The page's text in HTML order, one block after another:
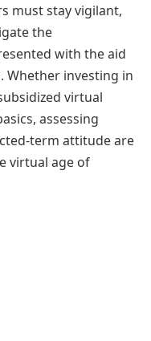
must stay vigilant,
the
with the aid
Whether investing in
virtual
assessing
term attitude are
virtual age of